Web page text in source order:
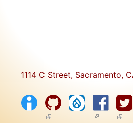
1114 C Street, Sacramento,
(link is external)(link is